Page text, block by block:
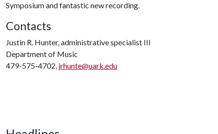
Symposium and fantastic new recording.
Contacts
Justin R. Hunter, administrative specialist III
Department of Music
479-575-4702, jrhunte@uark.edu